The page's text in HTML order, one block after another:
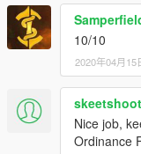
10/10
2020年04月15
Nice job,
Ordinance